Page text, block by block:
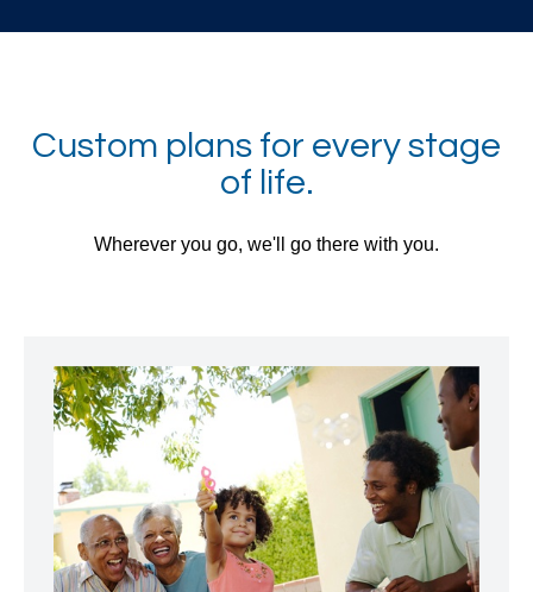
Custom plans for every stage
of life.
Wherever you go, we'll go there with you.